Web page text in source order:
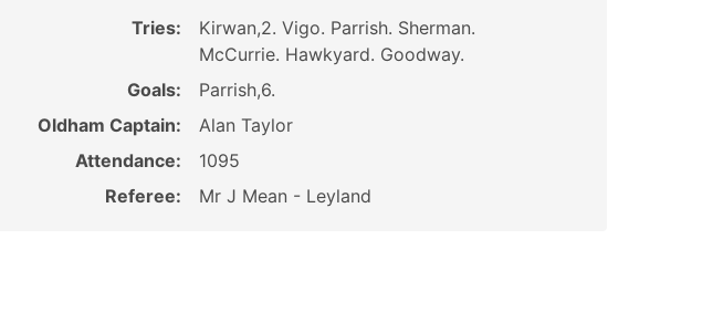
Tries:
Kirwan,2. Vigo. Parrish. Sherman.
McCurrie. Hawkyard. Goodway.
Goals:
Parrish,6.
Oldham Captain:
Alan Taylor
Attendance:
1095
Referee:
Mr J Mean - Leyland